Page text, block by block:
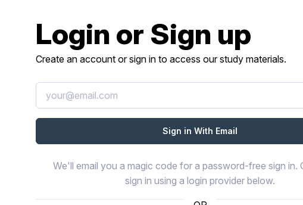
Login or Sign up
Create an account or sign in to access our study materials.
We'll email you a magic code for a password-free sign in.
sign in using a login provider below.